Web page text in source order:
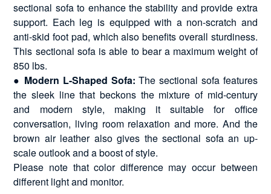
sectional sofa to enhance the stability and provide extra
support. Each leg is equipped with a non-scratch and
anti-skid foot pad, which also benefits overall sturdiness.
This sectional sofa is able to bear a maximum weight of
850 lbs.
● Modern L-Shaped Sofa: The sectional sofa features
the sleek line that beckons the mixture of mid-century
and modern style, making it suitable for office
conversation, living room relaxation and more. And the
brown air leather also gives the sectional sofa an up-
scale outlook and a boost of style.
Please note that color difference may occur between
different light and monitor.